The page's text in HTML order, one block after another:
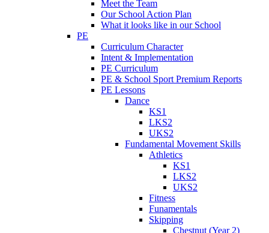
Meet the Team
Our School Action Plan
What it looks like in our School
PE
Curriculum Character
Intent & Implementation
PE Curriculum
PE & School Sport Premium Reports
PE Lessons
Dance
KS1
LKS2
UKS2
Fundamental Movement Skills
Athletics
KS1
LKS2
UKS2
Fitness
Funamentals
Skipping
Chestnut (Year 2)